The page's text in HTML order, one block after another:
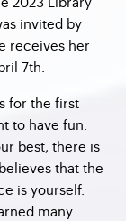
invited by
receives her
7th.
for the first
to have fun.
best, there is
that the
is yourself.
many